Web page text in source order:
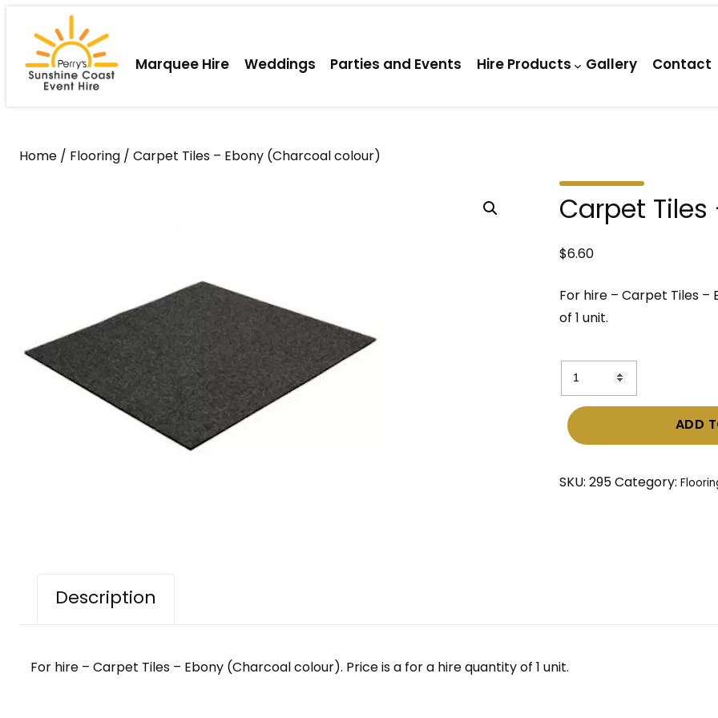
content
Marquee Hire Weddings Parties and Events Hire Products Gallery Contact
Home / Flooring / Carpet Tiles – Ebony (Charcoal colour)
Carpet
$6.60
For hire – Carpet Tiles
of 1 unit.
Carpet
Tiles
Ebony
ADD
SKU: 295 Category:
Description
For hire – Carpet Tiles – Ebony (Charcoal colour). Price is a for a hire quantity of 1 unit.